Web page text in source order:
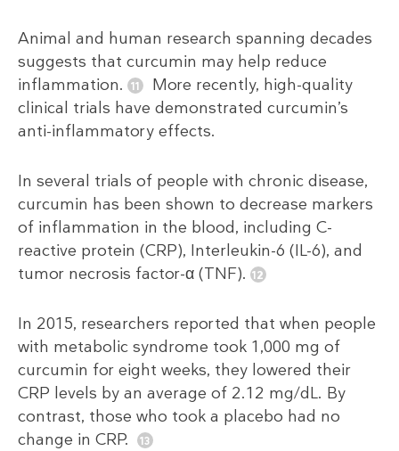
Animal and human research spanning decades
suggests that curcumin may help reduce
inflammation.
More recently, high-quality
clinical trials have demonstrated curcumin’s
anti-inflammatory effects.
In several trials of people with chronic disease,
curcumin has been shown to decrease markers
of inflammation in the blood, including C-
reactive protein (CRP), Interleukin-6 (IL-6), and
tumor necrosis factor-α (TNF).
In 2015, researchers reported that when people
with metabolic syndrome took 1,000 mg of
curcumin for eight weeks, they lowered their
CRP levels by an average of 2.12 mg/dL. By
contrast, those who took a placebo had no
change in CRP.